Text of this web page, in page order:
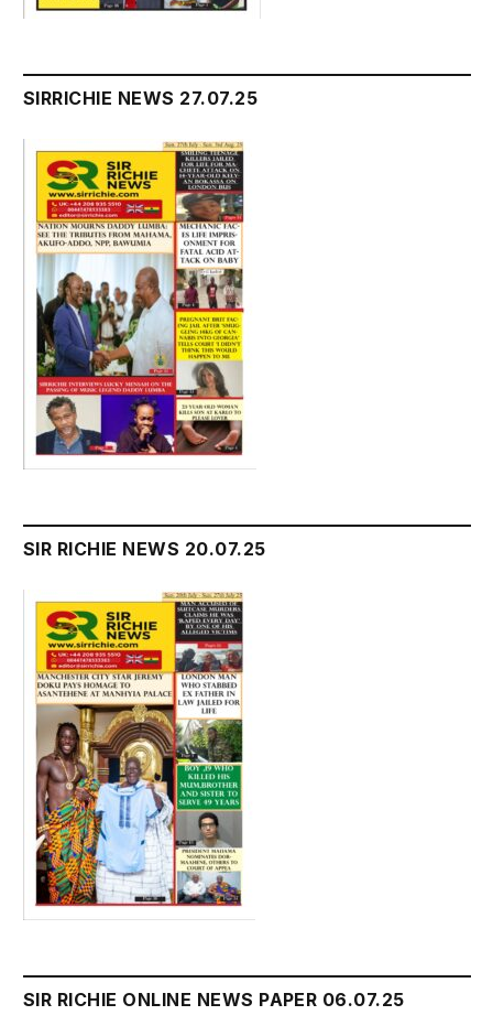
SIRRICHIE NEWS 27.07.25
SIR RICHIE NEWS 20.07.25
SIR RICHIE ONLINE NEWS PAPER 06.07.25